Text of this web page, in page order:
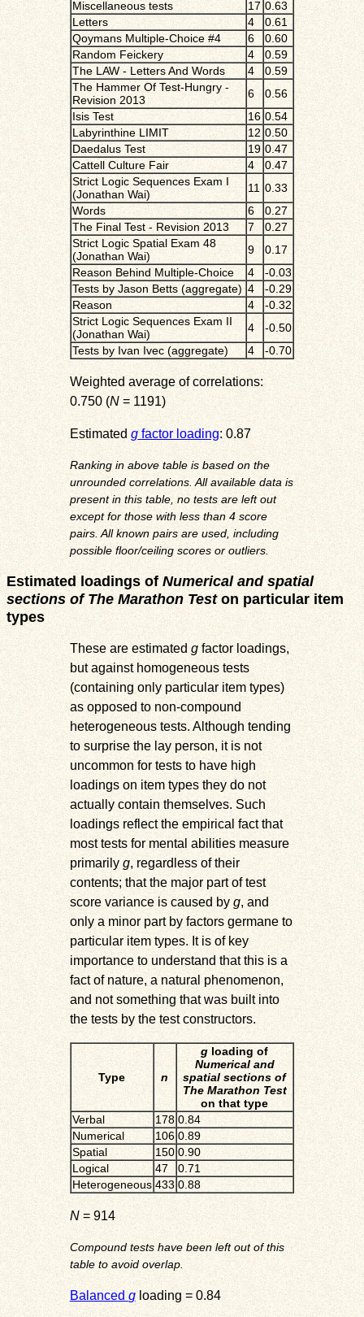
Miscellaneous tests 17 0.63
Letters
4
0.61
Qoymans Multiple-Choice #4
6
0.60
Random Feickery
4
0.59
The LAW - Letters And Words
4
0.59
The Hammer Of Test-Hungry -
Revision 2013
6
0.56
Isis Test
16 0.54
Labyrinthine LIMIT
12 0.50
Daedalus Test
19 0.47
Cattell Culture Fair
4
0.47
Strict Logic Sequences Exam I
(Jonathan Wai)
11 0.33
Words
6
0.27
The Final Test - Revision 2013
7
0.27
Strict Logic Spatial Exam 48
(Jonathan Wai)
9
0.17
Reason Behind Multiple-Choice
4
-0.03
Tests by Jason Betts (aggregate) 4
-0.29
Reason
4
-0.32
Strict Logic Sequences Exam II
(Jonathan Wai)
4
-0.50
Tests by Ivan Ivec (aggregate)
4 -0.70
Weighted average of correlations:
0.750 (N= 1191)
Estimatedgfactor loading: 0.87
Ranking in above table is based on the
unrounded correlations. All available data is
present in this table, no tests are left out
except for those with less than 4 score
pairs. All known pairs are used, including
possible floor/ceiling scores or outliers.
Estimated loadings ofNumerical and spatial
sections of The Marathon Teston particular item
types
These are estimatedgfactor loadings,
but against homogeneous tests
(containing only particular item types)
as opposed to non-compound
heterogeneous tests. Although tending
to surprise the lay person, it is not
uncommon for tests to have high
loadings on item types they do not
actually contain themselves. Such
loadings reflect the empirical fact that
most tests for mental abilities measure
primarily g, regardless of their
contents; that the major part of test
score variance is caused by g, and
only a minor part by factors germane to
particular item types. It is of key
importance to understand that this is a
fact of nature, a natural phenomenon,
and not something that was built into
the tests by the test constructors.
Type n
gloading of
Numerical and
spatial sections of
The Marathon Test
on that type
Verbal
178 0.84
Numerical
106 0.89
Spatial
150 0.90
Logical
47
0.71
Heterogeneous 433 0.88
N= 914
Compound tests have been left out of this
table to avoid overlap.
Balanced gloading = 0.84